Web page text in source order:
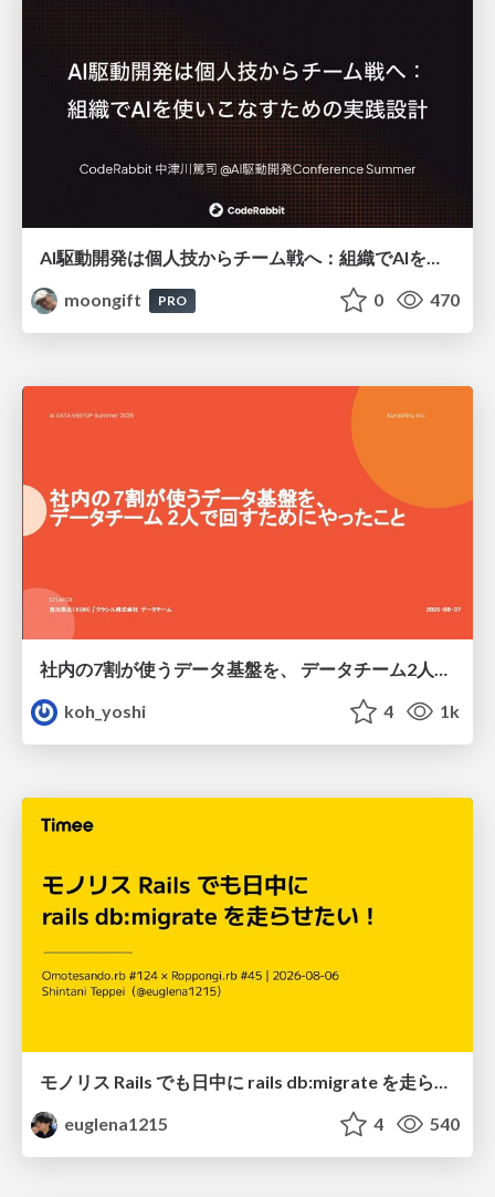
AI駆動開発は個人技からチーム戦へ：組織でAIを使いこなすための実践設計
moongift
PRO 0 470
社内の7割が使うデータ基盤を、 データチーム2人で回すためにやったこと
koh_yoshi
4 1k
euglena1215
4 540